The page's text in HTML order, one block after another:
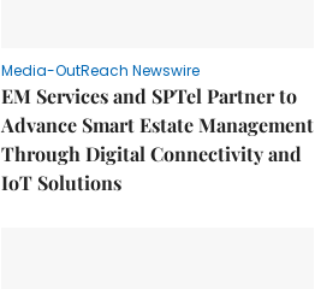
Media-OutReach Newswire
EM Services and SPTel Partner to
Advance Smart Estate Management
Through Digital Connectivity and
IoT Solutions